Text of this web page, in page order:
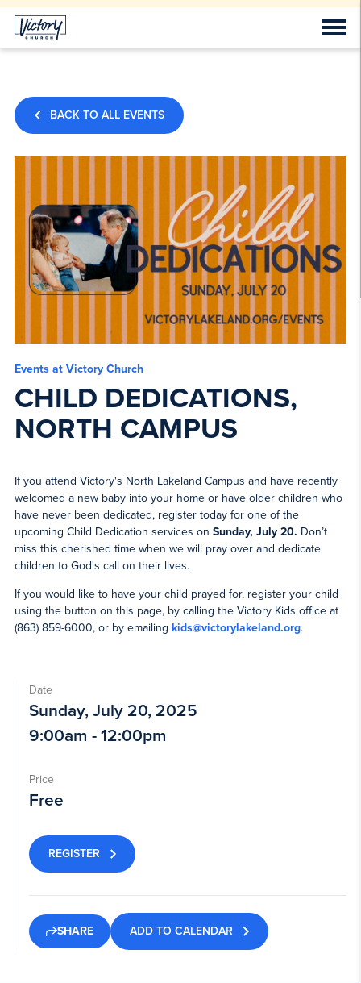
BACK TO ALL EVENTS
Events at Victory Church
CHILD DEDICATIONS,
NORTH CAMPUS
If you attend Victory's North Lakeland Campus and have recently
welcomed a new baby into your home or have older children who
have never been dedicated, register today for one of the
upcoming Child Dedication services on Sunday, July 20. Don’t
miss this cherished time when we will pray over and dedicate
children to God's call on their lives.
If you would like to have your child prayed for, register your child
using the button on this page, by calling the Victory Kids office at
(863) 859-6000, or by emailing kids@victorylakeland.org.
Date
Sunday, July 20, 2025
9:00am - 12:00pm
Price
Free
REGISTER
SHARE ADD TO CALENDAR